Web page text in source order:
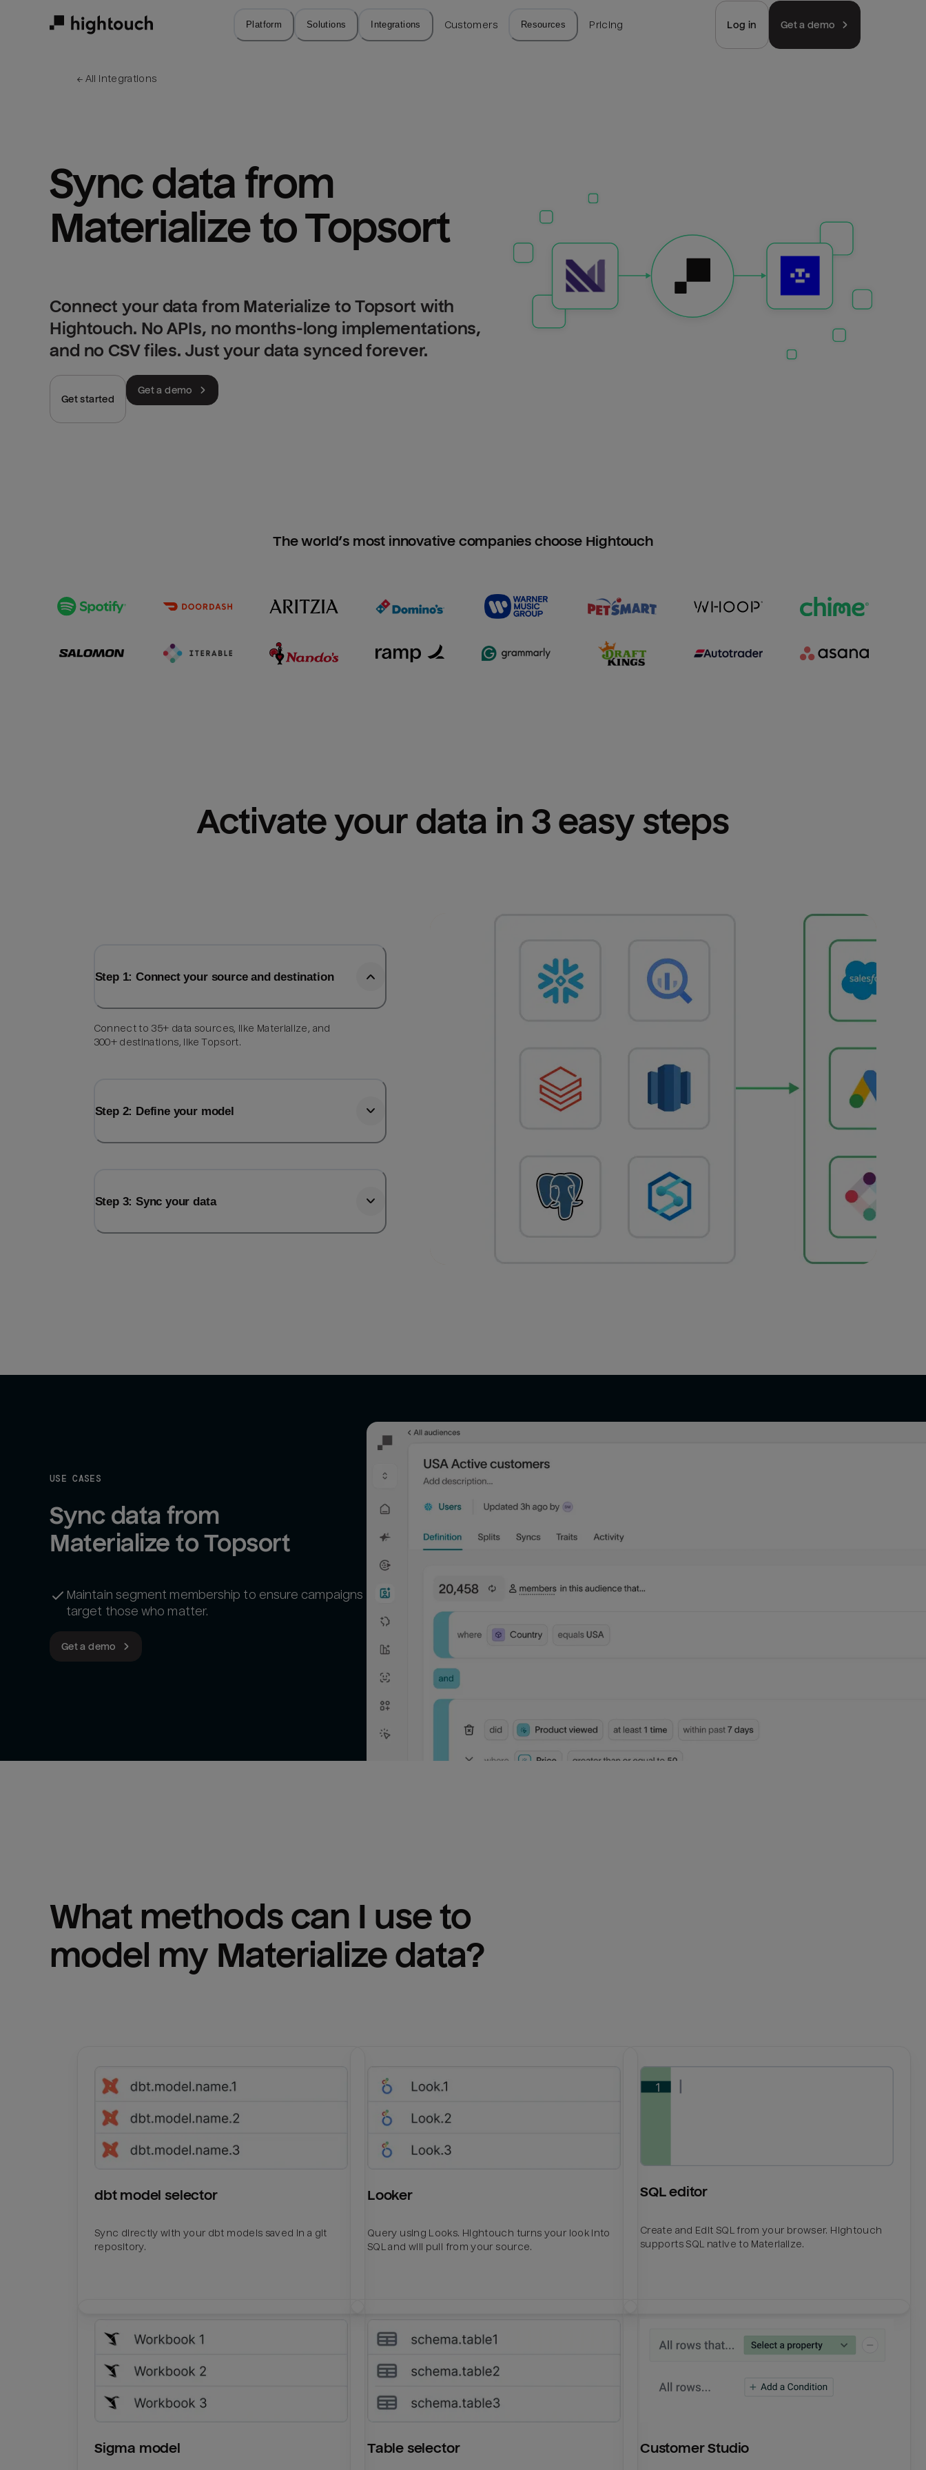
Platform Solutions Integrations Customers Resources Pricing Log in Get a demo
← All integrations
Sync data from
Materialize to Topsort
Connect your data from Materialize to Topsort with
Hightouch. No APIs, no months-long implementations,
and no CSV files. Just your data synced forever.
Get started
Get a demo
The world’s most innovative companies choose Hightouch
Activate your data in 3 easy steps
Step 1: Connect your source and destination
Connect to 35+ data sources, like Materialize, and
300+ destinations, like Topsort.
Step 2: Define your model
Step 3: Sync your data
USE CASES
Sync data from
Materialize to Topsort
Maintain segment membership to ensure campaigns
target those who matter.
Get a demo
What methods can I use to
model my Materialize data?
dbt model selector
Sync directly with your dbt models saved in a git
repository.
Looker
Query using Looks. Hightouch turns your look into
SQL and will pull from your source.
SQL editor
Create and Edit SQL from your browser. Hightouch
supports SQL native to Materialize.
Sigma model Table selector Customer Studio